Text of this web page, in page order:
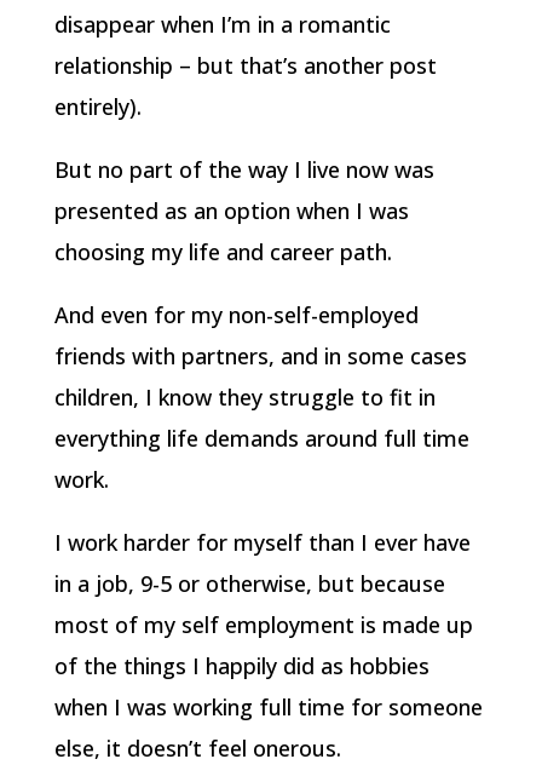
disappear when I’m in a romantic
relationship – but that’s another post
entirely).
But no part of the way I live now was
presented as an option when I was
choosing my life and career path.
And even for my non-self-employed
friends with partners, and in some cases
children, I know they struggle to fit in
everything life demands around full time
work.
I work harder for myself than I ever have
in a job, 9-5 or otherwise, but because
most of my self employment is made up
of the things I happily did as hobbies
when I was working full time for someone
else, it doesn’t feel onerous.